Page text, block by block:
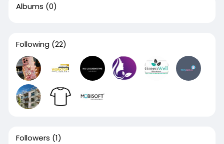
Albums (0)
Following (22)
Followers (1)